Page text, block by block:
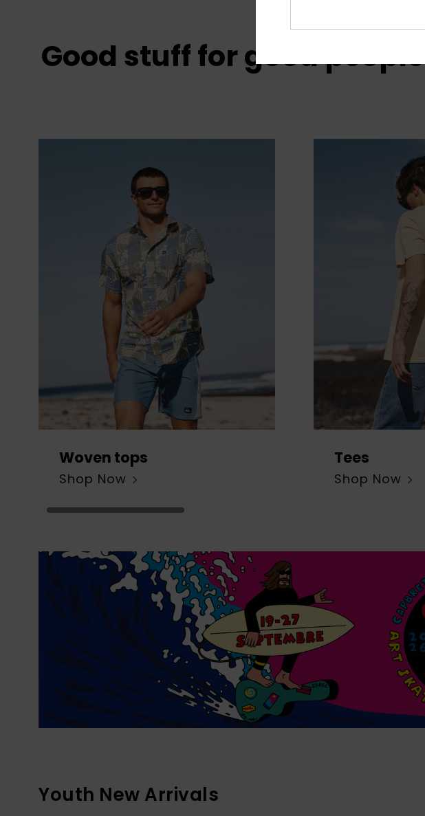
Good stuff for good people
Woven tops
Shop Now
Tees
Shop Now
Youth New Arrivals